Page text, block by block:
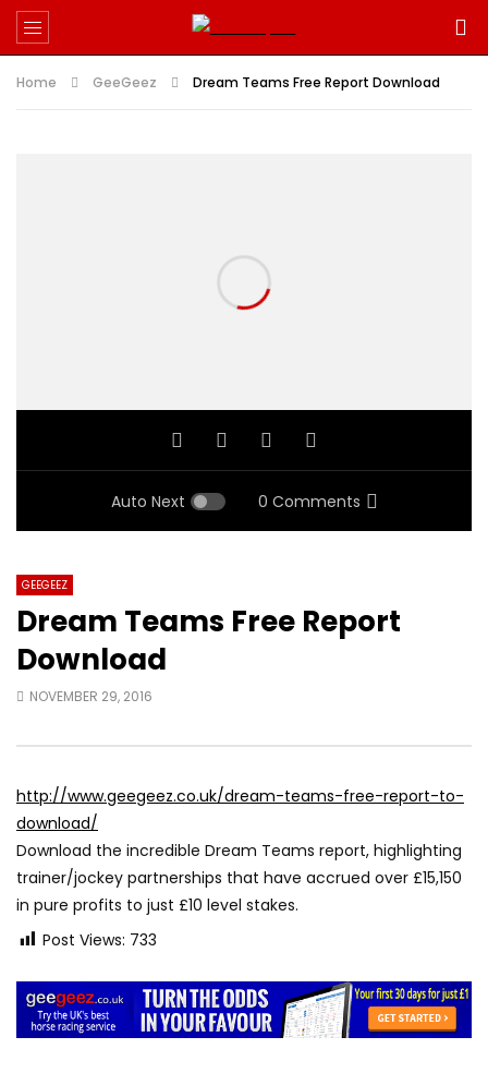
Home GeeGeez Dream Teams Free Report Download
Auto Next 0 Comments
GEEGEEZ
Dream Teams Free Report
Download
NOVEMBER 29, 2016
http://www.geegeez.co.uk/dream-teams-free-report-to-
download/
Download the incredible Dream Teams report, highlighting
trainer/jockey partnerships that have accrued over £15,150
in pure profits to just £10 level stakes.
Post Views: 733